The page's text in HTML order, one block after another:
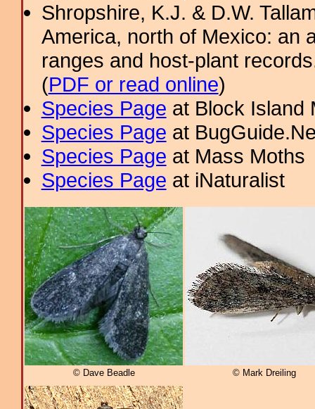
Shropshire, K.J. & D.W.
America, north of Mexico: an
ranges and host-plant
(PDF or read online)
Species Page at Block Island
Species Page at
Species Page at Mass Moths
Species Page at iNaturalist
© Dave Beadle © Mark Dreiling